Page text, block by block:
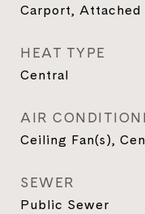
Carport, Attached
HEAT TYPE
Central
AIR
Ceiling Fan(s),
SEWER
Public Sewer